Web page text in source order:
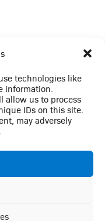
technologies like
information.
allow us to process
IDs on this site.
may adversely
site